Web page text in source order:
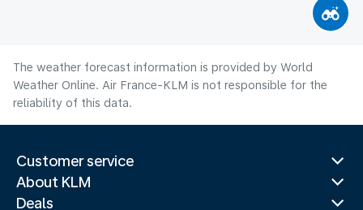
The weather forecast information is provided by World
Weather Online. Air France-KLM is not responsible for the
reliability of this data.
Customer service
About KLM
Deals